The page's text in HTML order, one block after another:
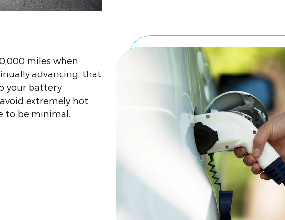
miles when
advancing, that
your battery
extremely hot
to be minimal.